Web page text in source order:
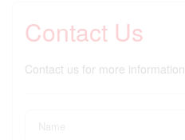
Contact Us
Contact us for more information